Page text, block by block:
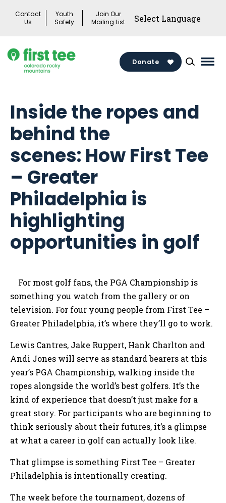
Contact
Us
Youth
Safety
Join Our
Mailing List
Donate
Inside the ropes and
behind the
scenes: How First Tee
– Greater
Philadelphia is
highlighting
opportunities in golf
For most golf fans, the PGA Championship is
something you watch from the gallery or on
television. For four young people from First Tee –
Greater Philadelphia, it’s where they’ll go to work.
Lewis Cantres, Jake Ruppert, Hank Charlton and
Andi Jones will serve as standard bearers at this
year’s PGA Championship, walking inside the
ropes alongside the world’s best golfers. It’s the
kind of experience that doesn’t just make for a
great story. For participants who are beginning to
think seriously about their futures, it’s a glimpse
at what a career in golf can actually look like.
That glimpse is something First Tee – Greater
Philadelphia is intentionally creating.
The week before the tournament, dozens of